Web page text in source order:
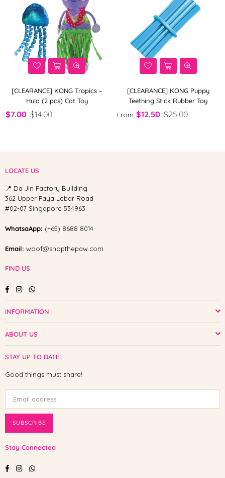
[CLEARANCE] KONG Tropics –
Hula (2 pcs) Cat Toy
$7.00 $14.00
[CLEARANCE] KONG Puppy
Teething Stick Rubber Toy
From $12.50 $25.00
LOCATE US
📍 Da Jin Factory Building
362 Upper Paya Lebar Road
#02-07 Singapore 534963
WhatsaApp: (+65) 8688 8014
Email: woof@shopthepaw.com
FIND US
FacebookInstagramWhatsapp
INFORMATION
ABOUT US
STAY UP TO DATE!
Good things must share!
SUBSCRIBE
Stay Connected
FacebookInstagramWhatsapp